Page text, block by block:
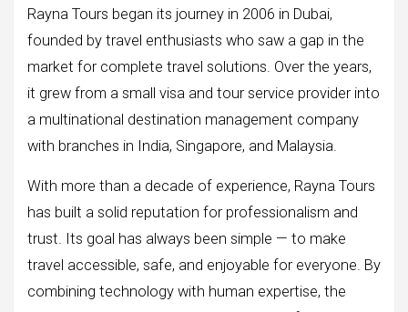
Rayna Tours began its journey in 2006 in Dubai,
founded by travel enthusiasts who saw a gap in the
market for complete travel solutions. Over the years,
it grew from a small visa and tour service provider into
a multinational destination management company
with branches in India, Singapore, and Malaysia.
With more than a decade of experience, Rayna Tours
has built a solid reputation for professionalism and
trust. Its goal has always been simple — to make
travel accessible, safe, and enjoyable for everyone. By
combining technology with human expertise, the